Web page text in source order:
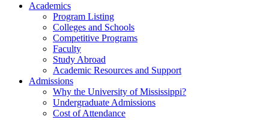
Academics
Program Listing
Colleges and Schools
Competitive Programs
Faculty
Study Abroad
Academic Resources and Support
Admissions
Why the University of Mississippi?
Undergraduate Admissions
Cost of Attendance